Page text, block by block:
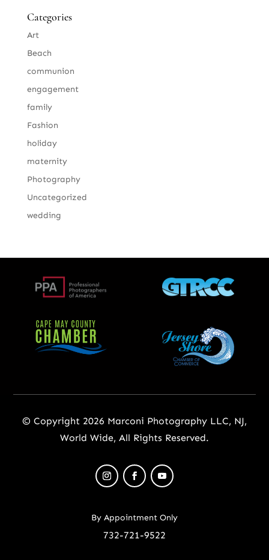
Categories
Art
Beach
communion
engagement
family
Fashion
holiday
maternity
Photography
Uncategorized
wedding
© Copyright 2026 Marconi Photography LLC, NJ,
World Wide, All Rights Reserved.
By Appointment Only
732-721-9522